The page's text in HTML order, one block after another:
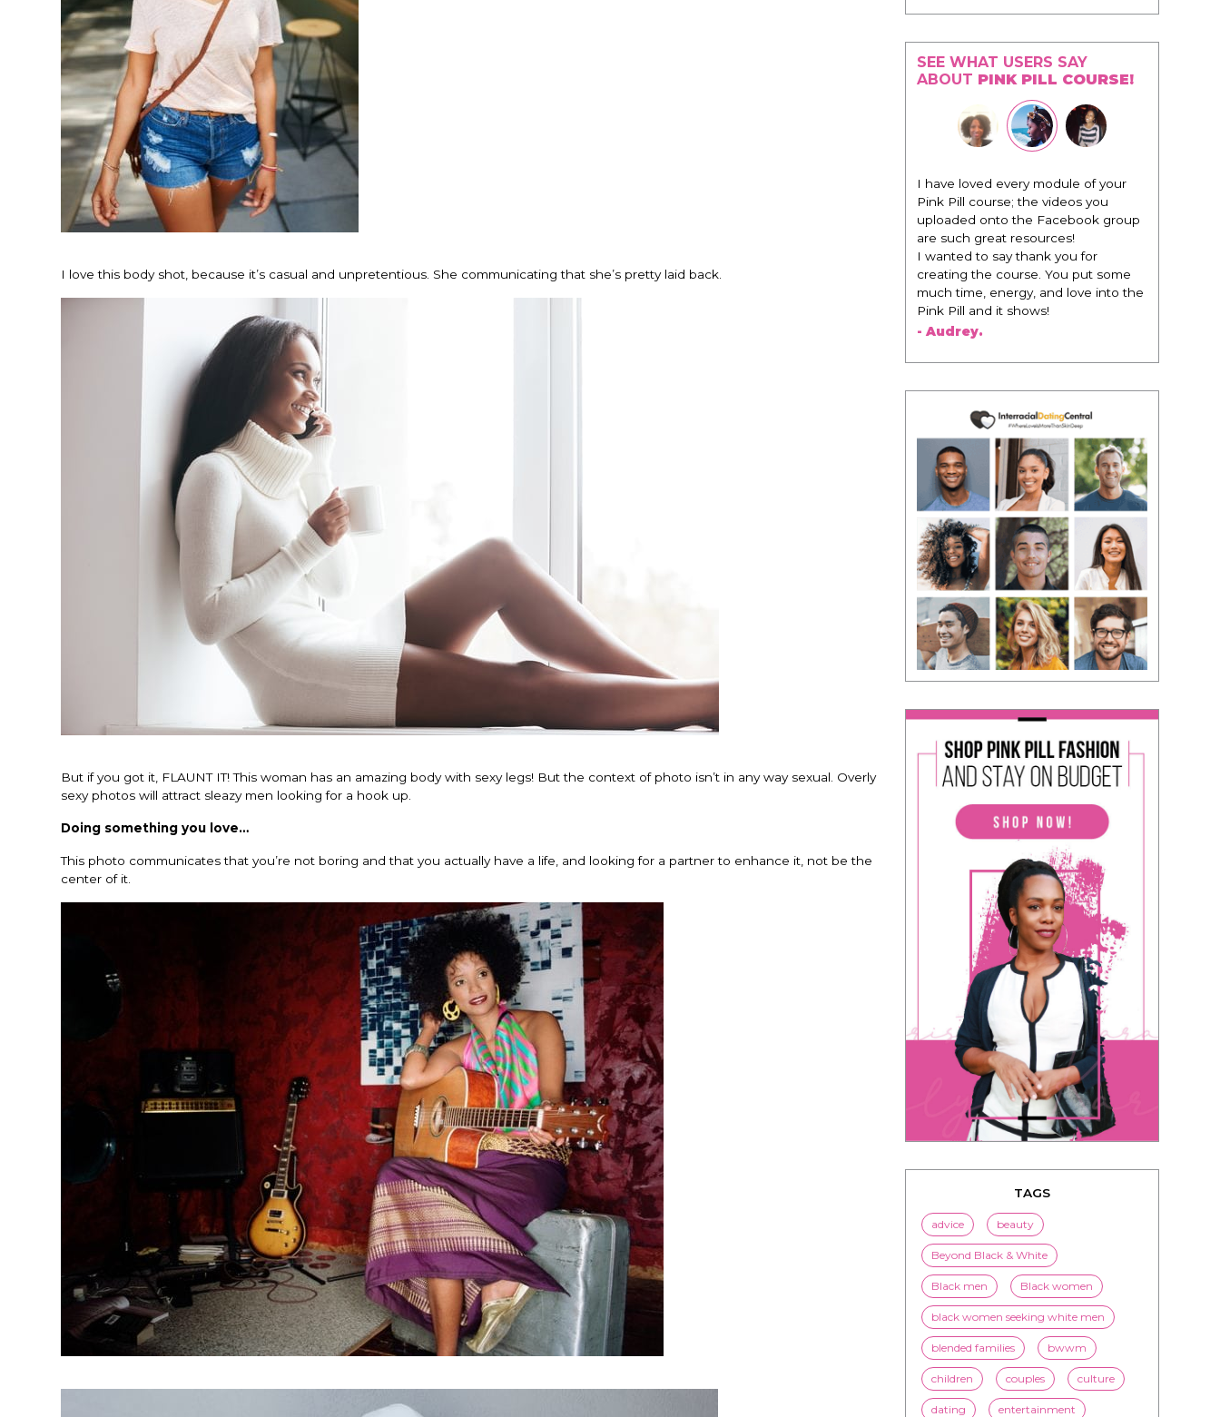
I love this body shot, because it’s casual and unpretentious. She communicating that she’s pretty laid back.
But if you got it, FLAUNT IT! This woman has an amazing body with sexy legs! But the context of photo isn’t in any way sexual. Overly
sexy photos will attract sleazy men looking for a hook up.
Doing something you love…
This photo communicates that you’re not boring and that you actually have a life, and looking for a partner to enhance it, not be the
center of it.
SEE WHAT USERS SAY
ABOUT PINK PILL COURSE!
I have loved every module of your
Pink Pill course; the videos you
uploaded onto the Facebook group
are such great resources!
I wanted to say thank you for
creating the course. You put some
much time, energy, and love into the
Pink Pill and it shows!
- Audrey.
TAGS
advice beauty
Beyond Black & White
Black men Black women
black women seeking white men
blended families bwwm
children couples culture
dating entertainment